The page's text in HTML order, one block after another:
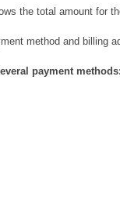
the total amount for
method and billing
payment methods: